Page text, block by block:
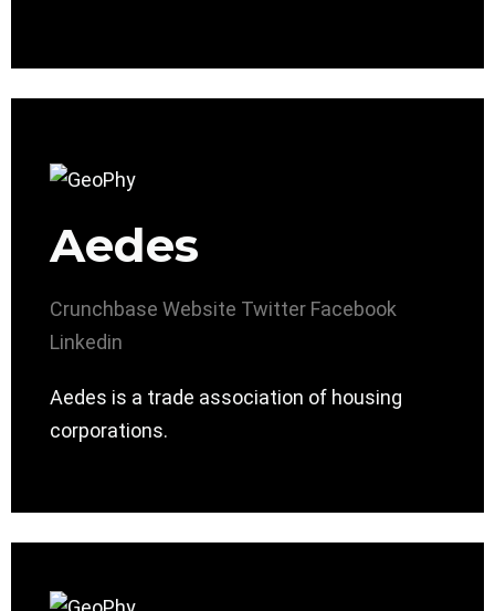
Aedes
Crunchbase Website Twitter Facebook
Linkedin
Aedes is a trade association of housing
corporations.